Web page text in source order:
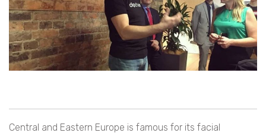
Central and Eastern Europe is famous for its facial